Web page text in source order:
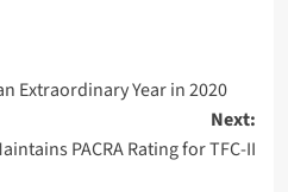
Extraordinary Year in 2020
Next:
PACRA Rating for TFC-II